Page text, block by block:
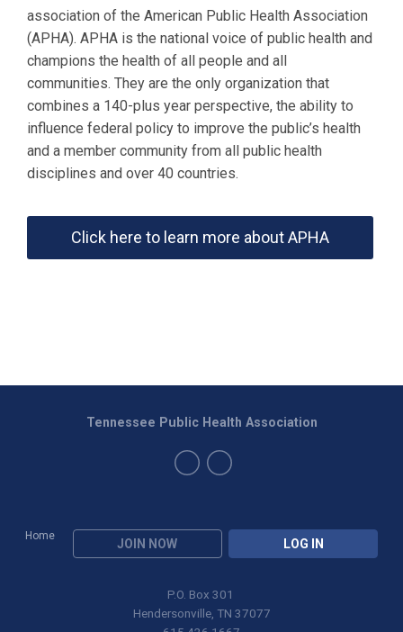
association of the American Public Health Association
(APHA). APHA is the national voice of public health and
champions the health of all people and all
communities. They are the only organization that
combines a 140-plus year perspective, the ability to
influence federal policy to improve the public’s health
and a member community from all public health
disciplines and over 40 countries.
Click here to learn more about APHA
Home
JOIN NOW LOG IN
Tennessee Public Health Association
P.O. Box 301
Hendersonville, TN 37077